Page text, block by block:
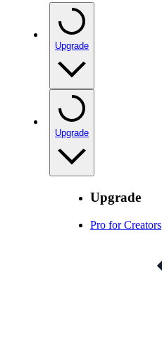
Upgrade
Upgrade
Upgrade
Pro for Creators